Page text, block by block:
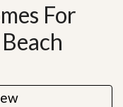
For